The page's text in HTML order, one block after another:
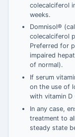
colecalciferol
weeks.
Domnisol®
colecalciferol
Preferred for
impaired
of normal).
If serum
on the use of
with vitamin D
In any case,
treatment to
steady state